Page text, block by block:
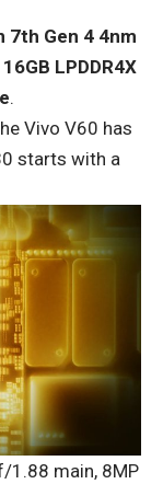
7th Gen 4 4nm
LPDDR4X
.
Vivo V60 has
starts with a
1.88 main, 8MP